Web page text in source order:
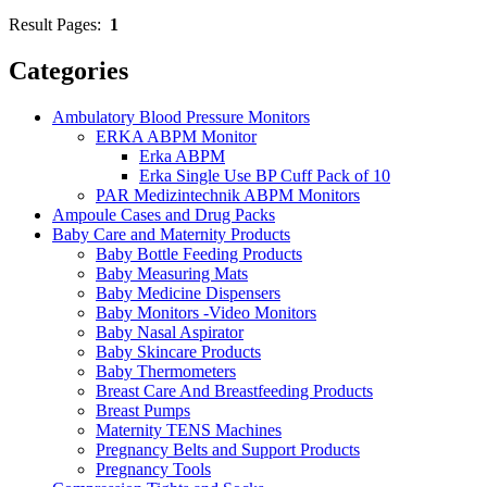
Result Pages: 1
Categories
Ambulatory Blood Pressure Monitors
ERKA ABPM Monitor
Erka ABPM
Erka Single Use BP Cuff Pack of 10
PAR Medizintechnik ABPM Monitors
Ampoule Cases and Drug Packs
Baby Care and Maternity Products
Baby Bottle Feeding Products
Baby Measuring Mats
Baby Medicine Dispensers
Baby Monitors -Video Monitors
Baby Nasal Aspirator
Baby Skincare Products
Baby Thermometers
Breast Care And Breastfeeding Products
Breast Pumps
Maternity TENS Machines
Pregnancy Belts and Support Products
Pregnancy Tools